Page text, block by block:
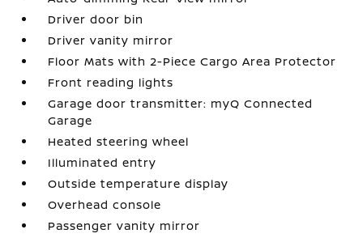
Driver door bin
Driver vanity mirror
Floor Mats with 2-Piece Cargo Area Protector
Front reading lights
Garage door transmitter: myQ Connected
Garage
Heated steering wheel
Illuminated entry
Outside temperature display
Overhead console
Passenger vanity mirror